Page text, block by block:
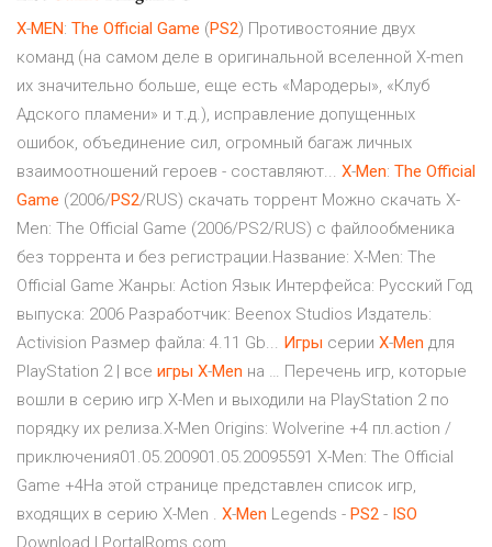
X-MEN: The Official Game (PS2) Противостояние двух
команд (на самом деле в оригинальной вселенной X-men
их значительно больше, еще есть «Мародеры», «Клуб
Адского пламени» и т.д.), исправление допущенных
ошибок, объединение сил, огромный багаж личных
взаимоотношений героев - составляют... X-Men: The Official
Game (2006/PS2/RUS) скачать торрент Можно скачать X-
Men: The Official Game (2006/PS2/RUS) с файлообменика
без торрента и без регистрации.Название: X-Men: The
Official Game Жанры: Action Язык Интерфейса: Русский Год
выпуска: 2006 Разработчик: Beenox Studios Издатель:
Activision Размер файла: 4.11 Gb... Игры серии X-Men для
PlayStation 2 | все игры X-Men на … Перечень игр, которые
вошли в серию игр X-Men и выходили на PlayStation 2 по
порядку их релиза.X-Men Origins: Wolverine +4 пл.action /
приключения01.05.200901.05.20095591 X-Men: The Official
Game +4На этой странице представлен список игр,
входящих в серию X-Men . X-Men Legends - PS2 - ISO